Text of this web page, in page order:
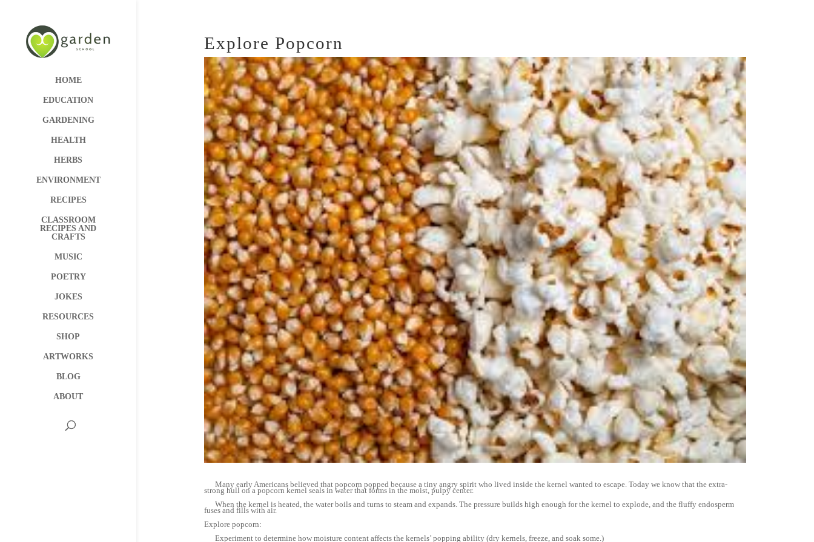
HOME
EDUCATION
GARDENING
HEALTH
HERBS
ENVIRONMENT
RECIPES
CLASSROOM
RECIPES AND
CRAFTS
MUSIC
POETRY
JOKES
RESOURCES
SHOP
ARTWORKS
BLOG
ABOUT
Explore Popcorn
Many early Americans believed that popcorn popped because a tiny angry spirit who lived inside the kernel wanted to escape. Today we know that the extra-
strong hull on a popcorn kernel seals in water that forms in the moist, pulpy center.
When the kernel is heated, the water boils and turns to steam and expands. The pressure builds high enough for the kernel to explode, and the fluffy endosperm
fuses and fills with air.
Explore popcorn:
Experiment to determine how moisture content affects the kernels’ popping ability (dry kernels, freeze, and soak some.)